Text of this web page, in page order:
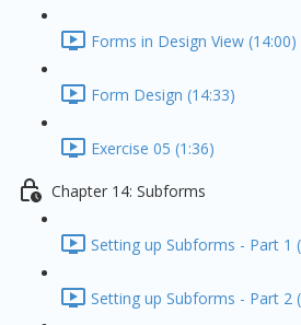
Forms in Design View (14:00)
Form Design (14:33)
Exercise 05 (1:36)
Chapter 14: Subforms
Setting up Subforms - Part 1
Setting up Subforms - Part 2